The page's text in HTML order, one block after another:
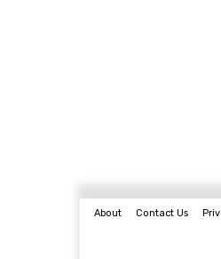
About Contact Us